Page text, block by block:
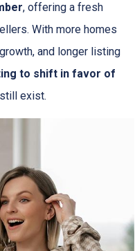
, offering a fresh
With more homes
and longer listing
to shift in favor of
exist.